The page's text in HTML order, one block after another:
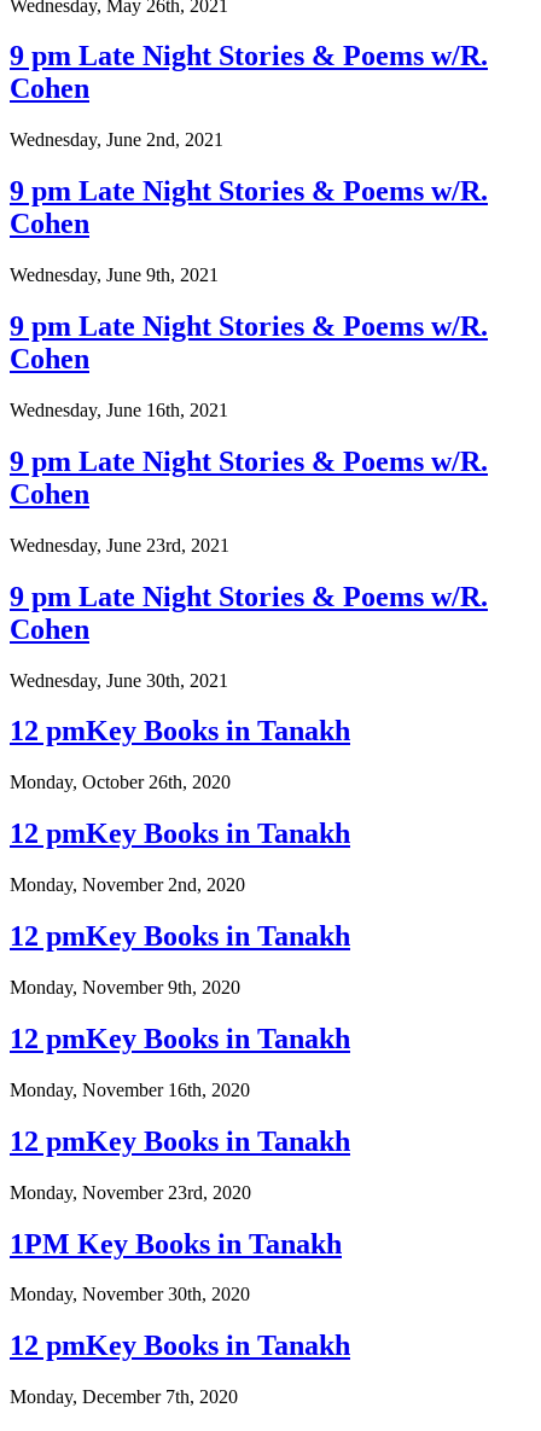
Wednesday, May 26th, 2021
9 pm Late Night Stories & Poems w/R.
Cohen
Wednesday, June 2nd, 2021
9 pm Late Night Stories & Poems w/R.
Cohen
Wednesday, June 9th, 2021
9 pm Late Night Stories & Poems w/R.
Cohen
Wednesday, June 16th, 2021
9 pm Late Night Stories & Poems w/R.
Cohen
Wednesday, June 23rd, 2021
9 pm Late Night Stories & Poems w/R.
Cohen
Wednesday, June 30th, 2021
12 pmKey Books in Tanakh
Monday, October 26th, 2020
12 pmKey Books in Tanakh
Monday, November 2nd, 2020
12 pmKey Books in Tanakh
Monday, November 9th, 2020
12 pmKey Books in Tanakh
Monday, November 16th, 2020
12 pmKey Books in Tanakh
Monday, November 23rd, 2020
1PM Key Books in Tanakh
Monday, November 30th, 2020
12 pmKey Books in Tanakh
Monday, December 7th, 2020